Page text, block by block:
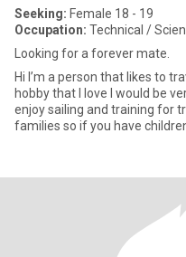
Seeking: Female 18 - 19
Occupation: Technical /
Looking for a forever mate.
Hi I’m a person that likes to
hobby that I love I would be
enjoy sailing and training for
families so if you have